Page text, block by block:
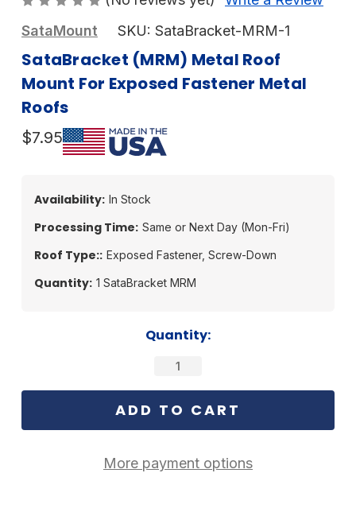
SataMount
SKU: SataBracket-MRM-1
SataBracket (MRM) Metal Roof
Mount For Exposed Fastener Metal
Roofs
$7.95
Availability: In Stock
Processing Time: Same or Next Day (Mon-Fri)
Roof Type:: Exposed Fastener, Screw-Down
Quantity: 1 SataBracket MRM
Quantity:
More payment options